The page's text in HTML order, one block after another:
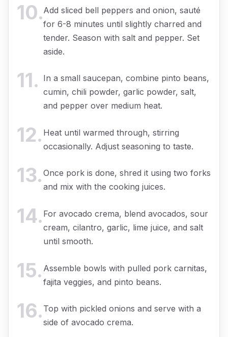
10.Add sliced bell peppers and onion, sauté
for 6-8 minutes until slightly charred and
tender. Season with salt and pepper. Set
aside.
11. In a small saucepan, combine pinto beans,
cumin, chili powder, garlic powder, salt,
and pepper over medium heat.
12. Heat until warmed through, stirring
occasionally. Adjust seasoning to taste.
13. Once pork is done, shred it using two forks
and mix with the cooking juices.
14. For avocado crema, blend avocados, sour
cream, cilantro, garlic, lime juice, and salt
until smooth.
15. Assemble bowls with pulled pork carnitas,
fajita veggies, and pinto beans.
16. Top with pickled onions and serve with a
side of avocado crema.